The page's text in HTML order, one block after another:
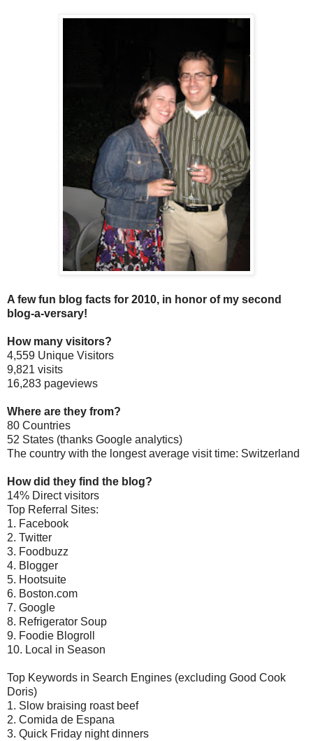
A few fun blog facts for 2010, in honor of my second
blog-a-versary!
How many visitors?
4,559 Unique Visitors
9,821 visits
16,283 pageviews
Where are they from?
80 Countries
52 States (thanks Google analytics)
The country with the longest average visit time: Switzerland
How did they find the blog?
14% Direct visitors
Top Referral Sites:
1. Facebook
2. Twitter
3. Foodbuzz
4. Blogger
5. Hootsuite
6. Boston.com
7. Google
8. Refrigerator Soup
9. Foodie Blogroll
10. Local in Season
Top Keywords in Search Engines (excluding Good Cook
Doris)
1. Slow braising roast beef
2. Comida de Espana
3. Quick Friday night dinners